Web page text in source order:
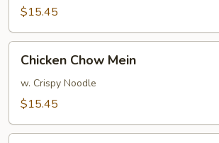
$15.45
Chow
Mein
Chicken Chow Mein
w. Crispy Noodle
$15.45